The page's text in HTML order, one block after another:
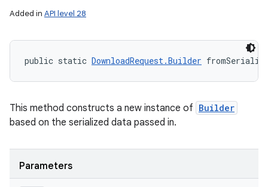
Added in API level 28
public static DownloadRequest.Builder
This method constructs a new instance of Builder
based on the serialized data passed in.
Parameters